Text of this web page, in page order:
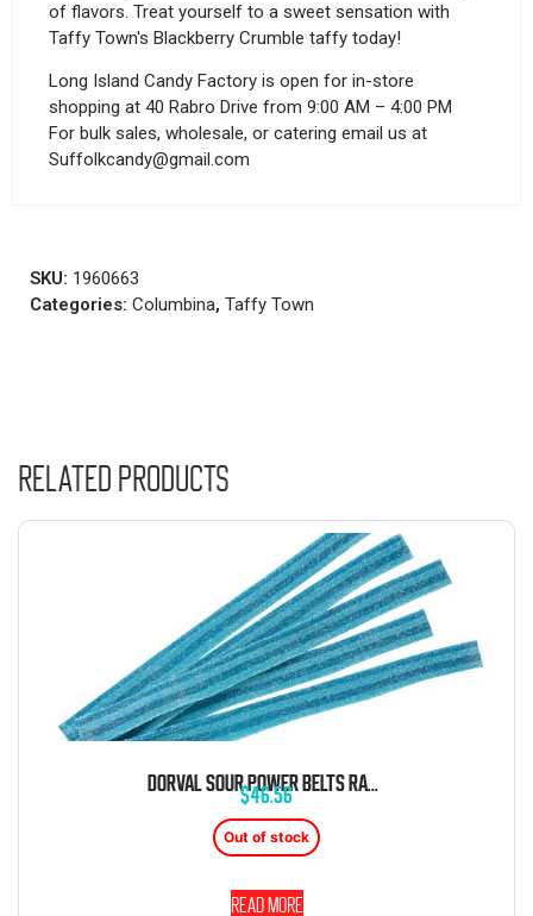
of flavors. Treat yourself to a sweet sensation with
Taffy Town's Blackberry Crumble taffy today!
Long Island Candy Factory is open for in-store
shopping at 40 Rabro Drive from 9:00 AM – 4:00 PM
For bulk sales, wholesale, or catering email us at
Suffolkcandy@gmail.com
SKU: 1960663
Categories: Columbina, Taffy Town
Related products
$46.56
Out of stock
Read more